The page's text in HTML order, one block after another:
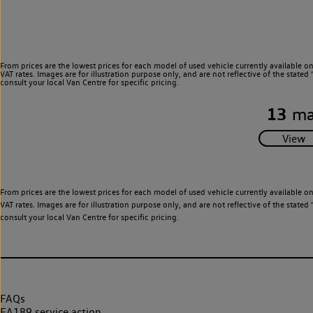
From prices are the lowest prices for each model of used vehicle currently
VAT rates. Images are for illustration purpose only, and are not reflective of the
consult your local Van Centre for specific pricing.
13
From prices are the lowest prices for each model of used vehicle currently
VAT rates. Images are for illustration purpose only, and are not reflective of the
consult your local Van Centre for specific pricing.
FAQs